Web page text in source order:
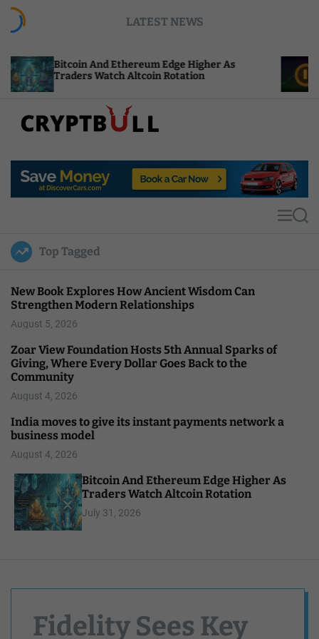
LATEST NEWS
And Ethereum Edge Higher As
Watch Altcoin Rotation
NEAR Adds
Compute
p
u
l
MS
Top Tagged
New Book Explores How Ancient Wisdom Can
Strengthen Modern Relationships
August 5, 2026
Zoar View Foundation Hosts 5th Annual Sparks of
Giving, Where Every Dollar Goes Back to the
Community
August 4, 2026
India moves to give its instant payments network a
business model
August 4, 2026
Bitcoin And Ethereum Edge Higher As
Traders Watch Altcoin Rotation
July 31, 2026
Fidelity Sees Key